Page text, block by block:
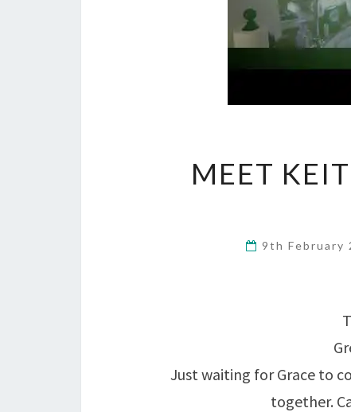
MEET
9th February
Just waiting for Grace to
together.